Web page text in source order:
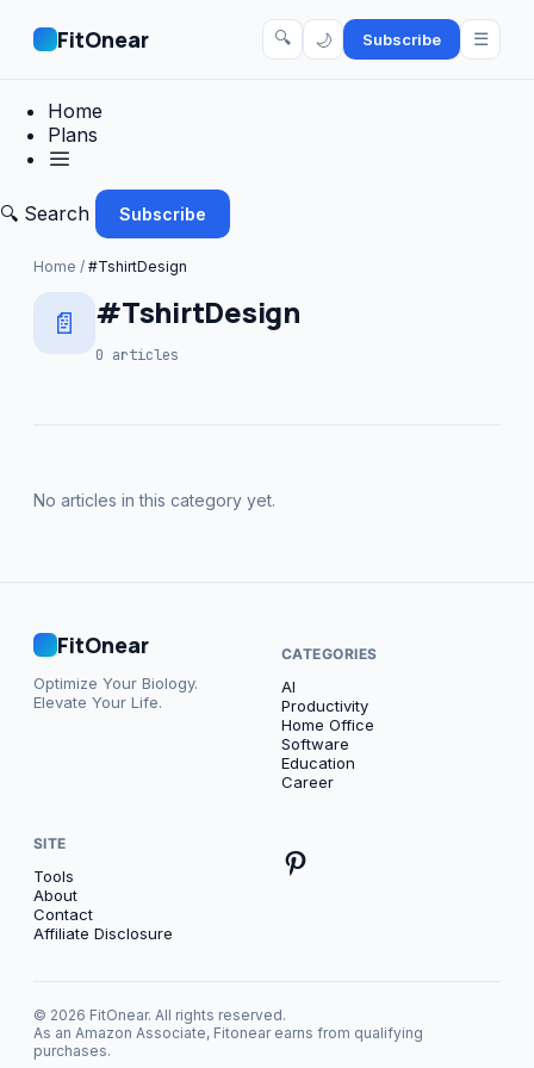
FitOnear 🔍 🌙 Subscribe ☰
Home
Plans
🔍 Search Subscribe
Home / #TshirtDesign
📄 #TshirtDesign
0 articles
No articles in this category yet.
FitOnear
Optimize Your Biology.
Elevate Your Life.
CATEGORIES
AI
Productivity
Home Office
Software
Education
Career
SITE
Tools
About
Contact
Affiliate Disclosure
© 2026 FitOnear. All rights reserved.
As an Amazon Associate, Fitonear earns from qualifying
purchases.